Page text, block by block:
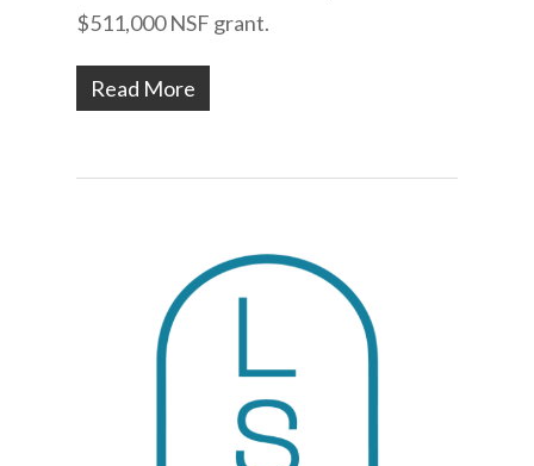
$511,000 NSF grant.
Read More